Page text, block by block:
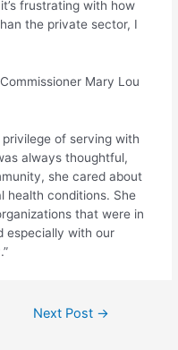
frustrating with how
the private sector, I
Mary Lou
of serving with
always thoughtful,
she cared about
health conditions. She
that were in
especially with our
Next Post →